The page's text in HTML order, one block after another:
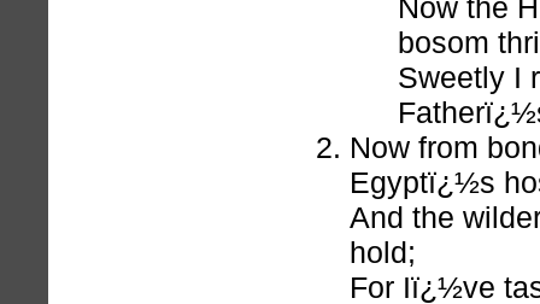
Now the
bosom
Sweetly I
Now from
Egyptï¿½s
And the
hold;
For Iï¿½ve